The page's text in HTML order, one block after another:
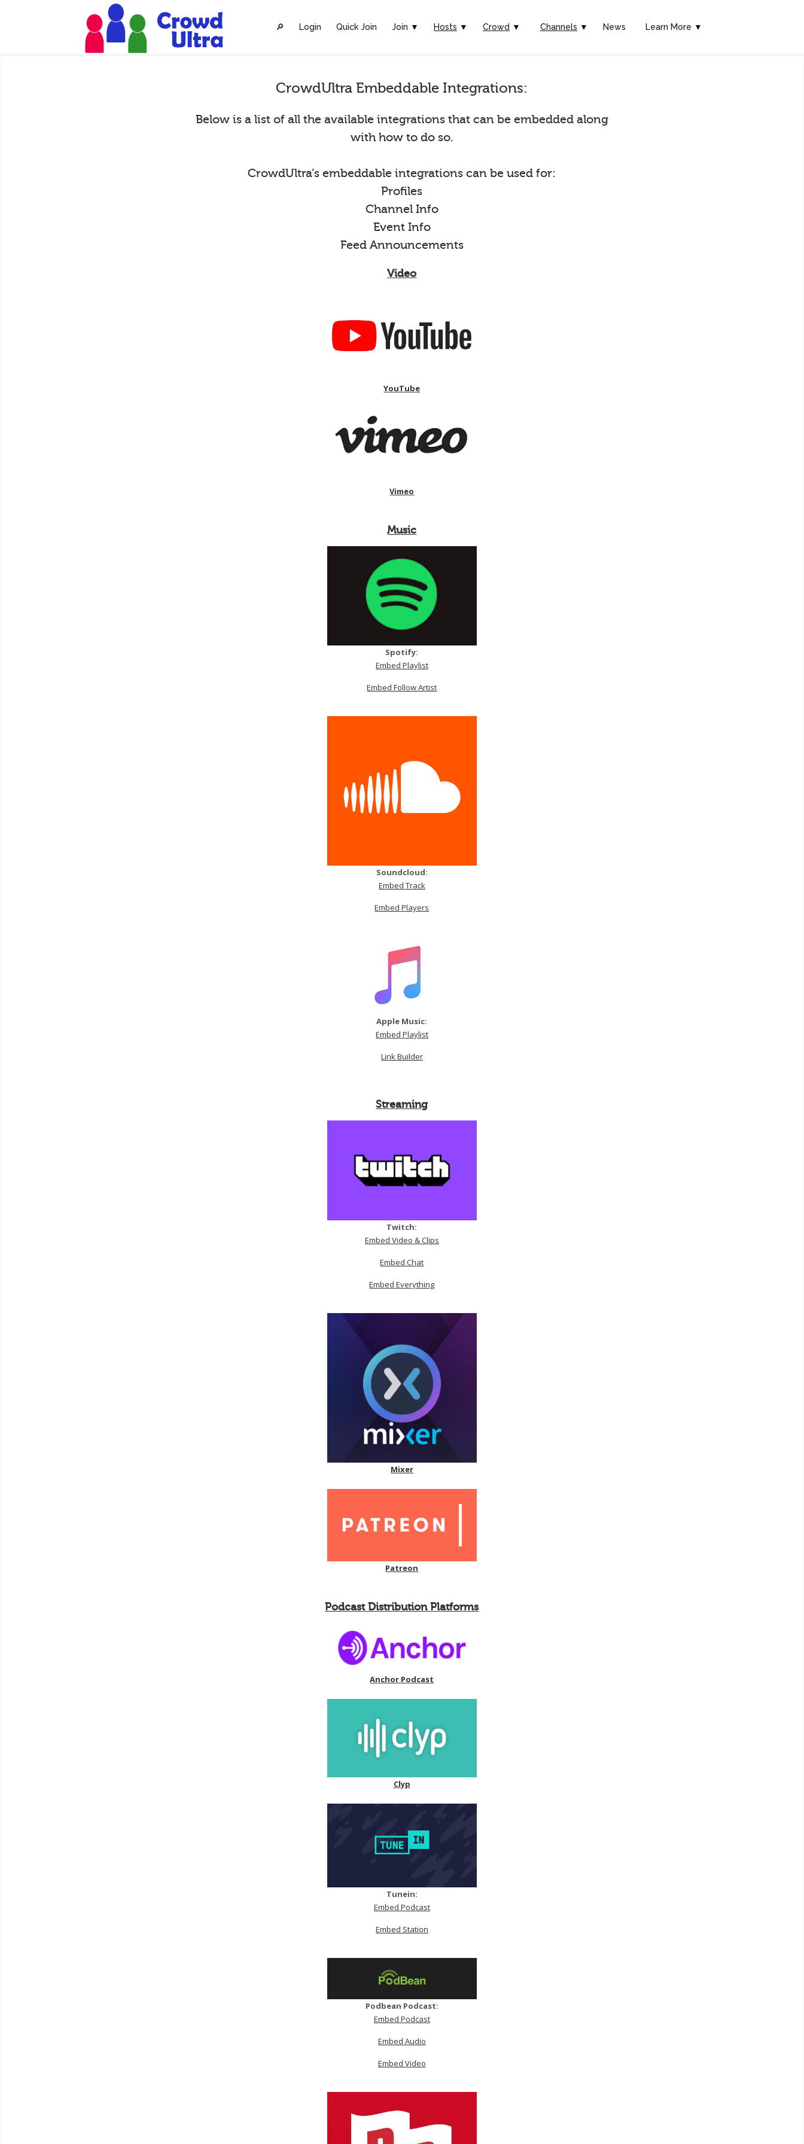
🔎︎ Login Quick Join Join ▼ Hosts ▼ Crowd ▼ Channels ▼ News Learn More ▼
CrowdUltra Embeddable Integrations:
Below is a list of all the available integrations that can be embedded along
with how to do so.
CrowdUltra’s embeddable integrations can be used for:
Profiles
Channel Info
Event Info
Feed Announcements
Video
YouTube
Vimeo
Music
Spotify:
Embed Playlist
Embed Follow Artist
Soundcloud:
Embed Track
Embed Players
Apple Music:
Embed Playlist
Link Builder
Streaming
Twitch:
Embed Video & Clips
Embed Chat
Embed Everything
Mixer
Patreon
Podcast Distribution Platforms
Anchor Podcast
Clyp
Tunein:
Embed Podcast
Embed Station
Podbean Podcast:
Embed Podcast
Embed Audio
Embed Video